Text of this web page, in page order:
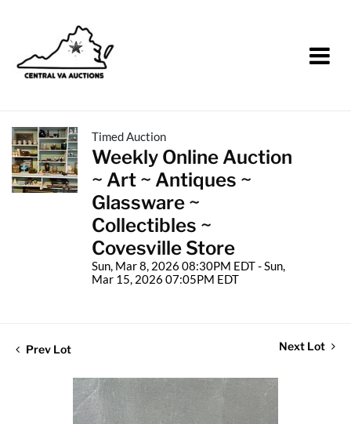
Timed Auction
Weekly Online Auction
~ Art ~ Antiques ~
Glassware ~
Collectibles ~
Covesville Store
Sun, Mar 8, 2026 08:30PM EDT - Sun,
Mar 15, 2026 07:05PM EDT
Prev Lot Next Lot